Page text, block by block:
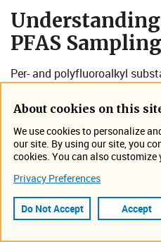
PFAS Sampling
Per- and polyfluoroalkyl
scientific community, and
among industrial, municipal
PFAS sampling is the
wastewater, or soil samples
persistent chemicals. This
sources, assess exposure
efforts. Given the widespread
About cookies on this
We use cookies to personalize
our site. By using our site, you
cookies. You can also
Privacy Preferences
Do Not Accept Accept